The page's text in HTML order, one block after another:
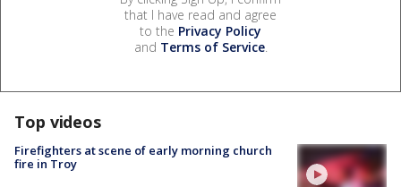
that I have read and agree
to the Privacy Policy
and Terms of Service.
Top videos
Firefighters at scene of early morning church
fire in Troy